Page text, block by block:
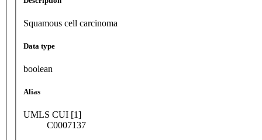
Squamous cell carcinoma
Data type
boolean
Alias
UMLS CUI [1]
C0007137